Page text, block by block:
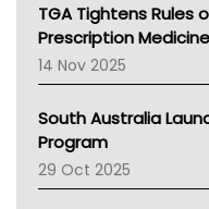
AMA
NACCHO
BCNA
Asthma Australia
LFA
Palliative Care
TGA Tightens Rules
Prescription
14 Nov 2025
South Australia
Program
29 Oct 2025